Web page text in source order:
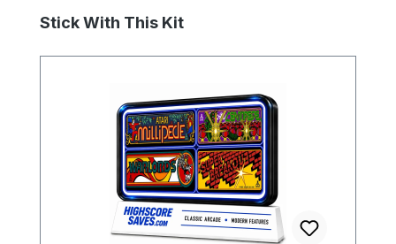
Skip product gallery
Stick With This Kit